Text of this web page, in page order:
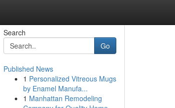
Search
Go
Published News
1 Personalized Vitreous Mugs
by Enamel Manufa...
1 Manhattan Remodeling